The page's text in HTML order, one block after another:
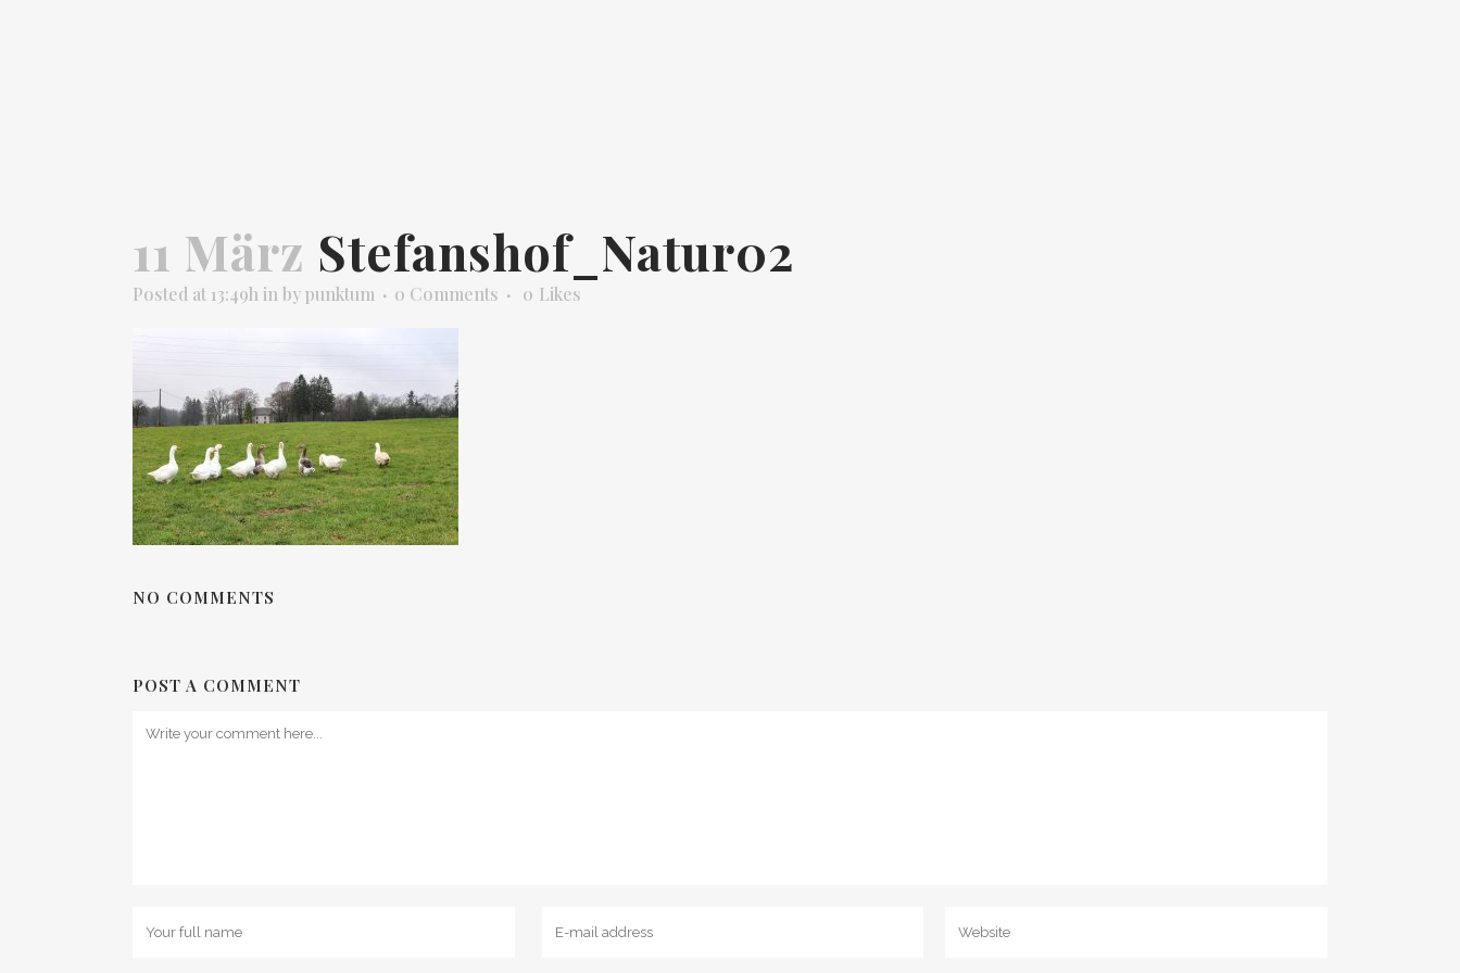
11 März Stefanshof_Natur02
Posted at 13:49h in bypunktum 0 Comments 0 Likes
NO COMMENTS
POST A COMMENT